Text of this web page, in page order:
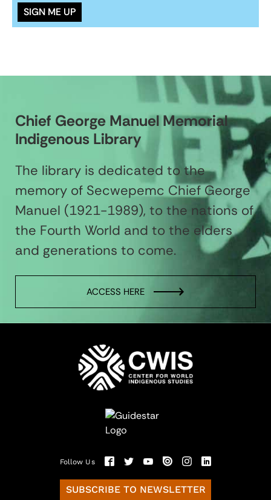
Chief George Manuel Memorial
Indigenous Library
The library is dedicated to the
memory of Secwepemc Chief George
Manuel (1921-1989), to the nations of
the Fourth World and to the elders
and generations to come.
ACCESS HERE
Follow Us
SUBSCRIBE TO NEWSLETTER